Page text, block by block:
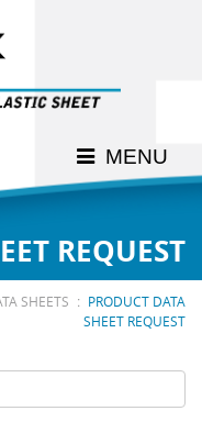
MENU
REQUEST
SHEETS : PRODUCT DATA
SHEET REQUEST